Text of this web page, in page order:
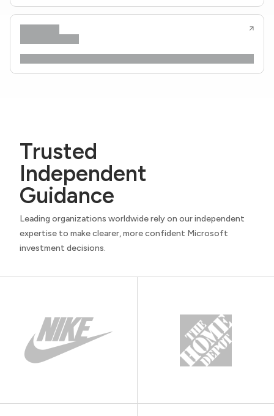
Trusted
Independent
Guidance
Leading organizations worldwide rely on our independent
expertise to make clearer, more confident Microsoft
investment decisions.